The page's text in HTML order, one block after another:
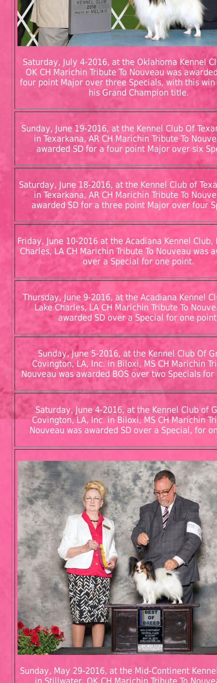
Saturday, July 4-2016, at the Oklahoma Kennel
OK CH Marichin Tribute To Nouveau was
four point Major over three Specials, with this
his Grand Champion title.
Sunday, June 19-2016, at the Kennel Club Of
in Texarkana, AR CH Marichin Tribute To
awarded SD for a four point Major over six
Saturday, June 18-2016, at the Kennel Club of
in Texarkana, AR CH Marichin Tribute To
awarded SD for a three point Major over four
Friday, June 10-2016 at the Acadiana Kennel Club,
Charles, LA CH Marichin Tribute To Nouveau was
over a Special for one point.
Thursday, June 9-2016, at the Acadiana Kennel
Lake Charles, LA CH Marichin Tribute To
awarded SD over a Special for one
Sunday, June 5-2016, at the Kennel Club Of
Covington, LA, Inc. in Biloxi, MS CH Marichin
Nouveau was awarded BOS over two Specials
Saturday, June 4-2016, at the Kennel Club of
Covington, LA, Inc. in Biloxi, MS CH Marichin
Nouveau was awarded SD over a Special, for
Sunday, May 29-2016, at the Mid-Continent
in Stillwater, OK CH Marichin Tribute To